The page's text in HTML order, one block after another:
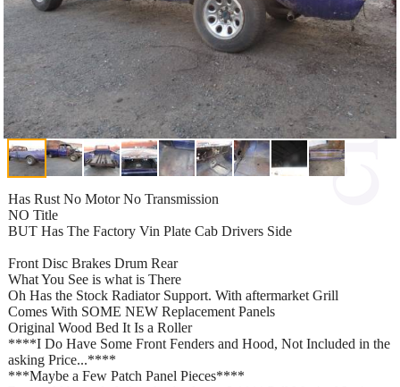
Has Rust No Motor No Transmission
NO Title
BUT Has The Factory Vin Plate Cab Drivers Side
Front Disc Brakes Drum Rear
What You See is what is There
Oh Has the Stock Radiator Support. With aftermarket Grill
Comes With SOME NEW Replacement Panels
Original Wood Bed It Is a Roller
****I Do Have Some Front Fenders and Hood, Not Included in the
asking Price...****
***Maybe a Few Patch Panel Pieces****